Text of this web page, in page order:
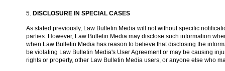
5. DISCLOSURE IN SPECIAL CASES
As stated previously, Law Bulletin Media will not without specific
parties. However, Law Bulletin Media may disclose such information
when Law Bulletin Media has reason to believe that disclosing the
be violating Law Bulletin Media's User Agreement or may be causing
rights or property, other Law Bulletin Media users, or anyone else who